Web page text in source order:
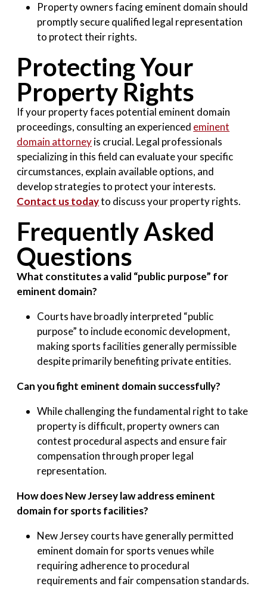
Property owners facing eminent domain should
promptly secure qualified legal representation
to protect their rights.
Protecting Your
Property Rights
If your property faces potential eminent domain
proceedings, consulting an experienced eminent
domain attorneyis crucial. Legal professionals
specializing in this field can evaluate your specific
circumstances, explain available options, and
develop strategies to protect your interests.
Contact us todayto discuss your property rights.
Frequently Asked
Questions
What constitutes a valid “public purpose” for
eminent domain?
Courts have broadly interpreted “public
purpose” to include economic development,
making sports facilities generally permissible
despite primarily benefiting private entities.
Can you fight eminent domain successfully?
While challenging the fundamental right to take
property is difficult, property owners can
contest procedural aspects and ensure fair
compensation through proper legal
representation.
How does New Jersey law address eminent
domain for sports facilities?
New Jersey courts have generally permitted
eminent domain for sports venues while
requiring adherence to procedural
requirements and fair compensation standards.